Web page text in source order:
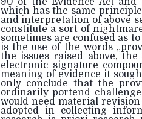
which has the same
and interpretation of above
constitute a sort of
sometimes are confused as
is the use of the words
the issues raised above,
electronic signature
meaning of evidence it
only conclude that the
ordinarily portend
would need material
adopted in collecting